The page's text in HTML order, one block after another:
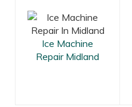
Ice Machine
Repair Midland